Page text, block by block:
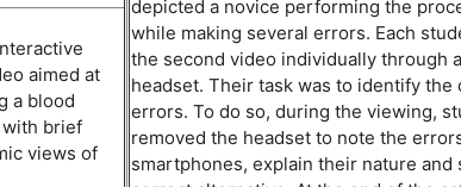
aimed at
a blood
brief
views of
depicted a novice performing the
while making several errors. Each
the second video individually through
headset. Their task was to identifythe
errors. To do so, during the viewing,
removed the headset to note the
smartphones, explain their nature and